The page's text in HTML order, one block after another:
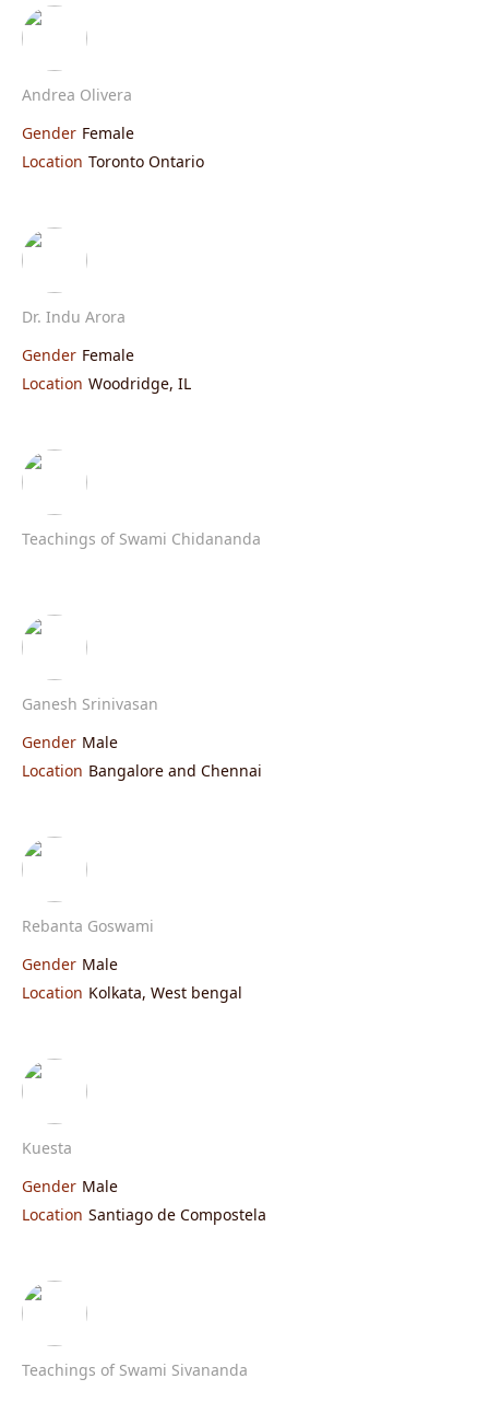
Andrea Olivera
Gender Female
Location Toronto Ontario
Dr. Indu Arora
Gender Female
Location Woodridge, IL
Teachings of Swami Chidananda
Ganesh Srinivasan
Gender Male
Location Bangalore and Chennai
Rebanta Goswami
Gender Male
Location Kolkata, West bengal
Kuesta
Gender Male
Location Santiago de Compostela
Teachings of Swami Sivananda